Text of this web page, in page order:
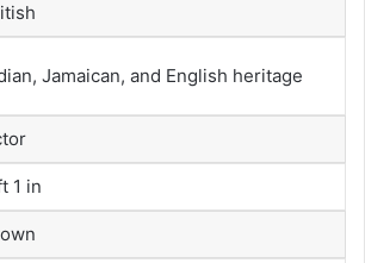
Jamaican, and English heritage
1 in